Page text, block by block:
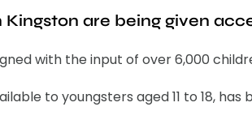
Kingston are being given
with the input of over 6,000
to youngsters aged 11 to 18,